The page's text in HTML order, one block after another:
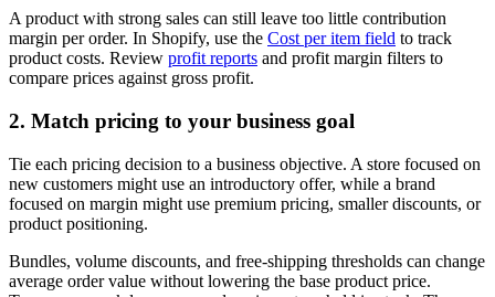
A product with strong sales can still leave too little contribution
margin per order. In Shopify, use the Cost per item field to track
product costs. Review profit reports and profit margin filters to
compare prices against gross profit.
2. Match pricing to your business goal
Tie each pricing decision to a business objective. A store focused on
new customers might use an introductory offer, while a brand
focused on margin might use premium pricing, smaller discounts, or
product positioning.
Bundles, volume discounts, and free-shipping thresholds can change
average order value without lowering the base product price.